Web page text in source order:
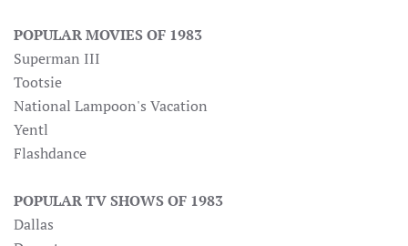
POPULAR MOVIES OF 1983
Superman III
Tootsie
National Lampoon's Vacation
Yentl
Flashdance
POPULAR TV SHOWS OF 1983
Dallas